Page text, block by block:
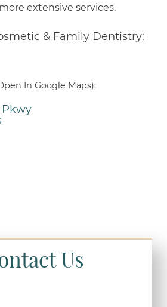
extensive services.
& Family Dentistry:
In Google Maps):
Pkwy
Us